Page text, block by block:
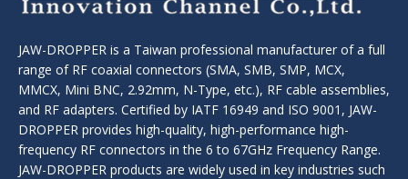
JAW-DROPPER is a Taiwan professional manufacturer of a full
range of RF coaxial connectors (SMA, SMB, SMP, MCX,
MMCX, Mini BNC, 2.92mm, N-Type, etc.), RF cable assemblies,
and RF adapters. Certified by IATF 16949 and ISO 9001, JAW-
DROPPER provides high-quality, high-performance high-
frequency RF connectors in the 6 to 67GHz Frequency Range.
JAW-DROPPER products are widely used in key industries such